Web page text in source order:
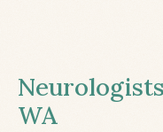
WA